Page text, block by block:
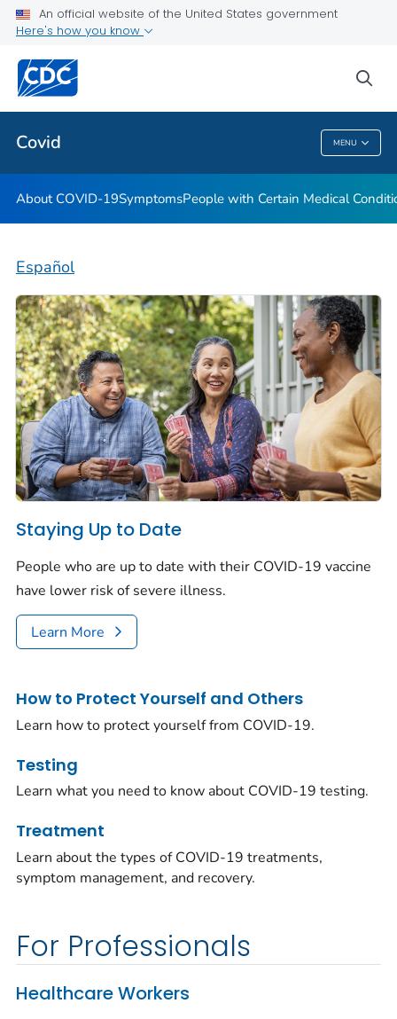
An official website of the United States government
Here's how you know
Covid MENU
Public Health
Covid
About COVID-19SymptomsPeople with Certain Medical
Español
Staying Up to Date
People who are up to date with their COVID-19 vaccine
have lower risk of severe illness.
Learn More
How to Protect Yourself and Others
Learn how to protect yourself from COVID-19.
Testing
Learn what you need to know about COVID-19 testing.
Treatment
Learn about the types of COVID-19 treatments,
symptom management, and recovery.
For Professionals
Healthcare Workers